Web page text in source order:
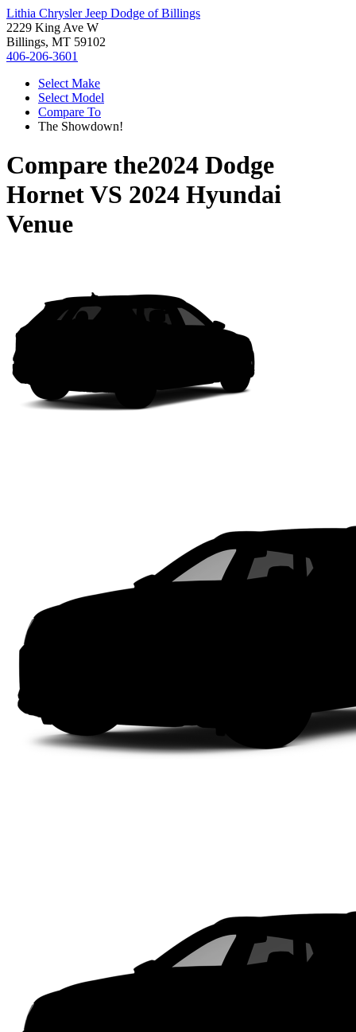
Lithia Chrysler Jeep Dodge of Billings
2229 King Ave W
Billings, MT 59102
406-206-3601
Select Make
Select Model
Compare To
The Showdown!
Compare the2024 Dodge
HornetVS 2024 Hyundai
Venue